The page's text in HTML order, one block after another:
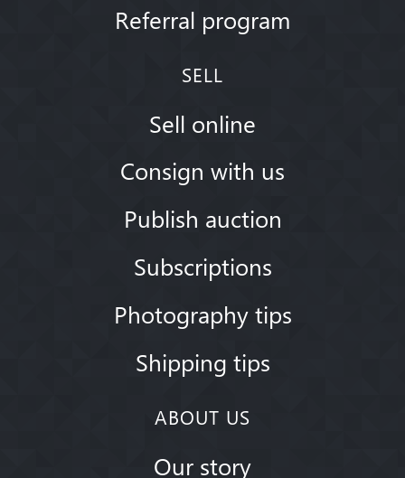
Referral program
SELL
Sell online
Consign with us
Publish auction
Subscriptions
Photography tips
Shipping tips
ABOUT US
Our story